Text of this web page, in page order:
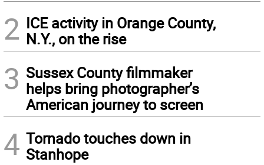
2 ICE activity in Orange County,
N.Y., on the rise
3 Sussex County filmmaker
helps bring photographer’s
American journey to screen
4 Tornado touches down in
Stanhope